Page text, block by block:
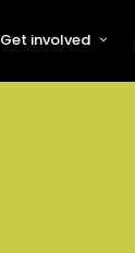
Get involved